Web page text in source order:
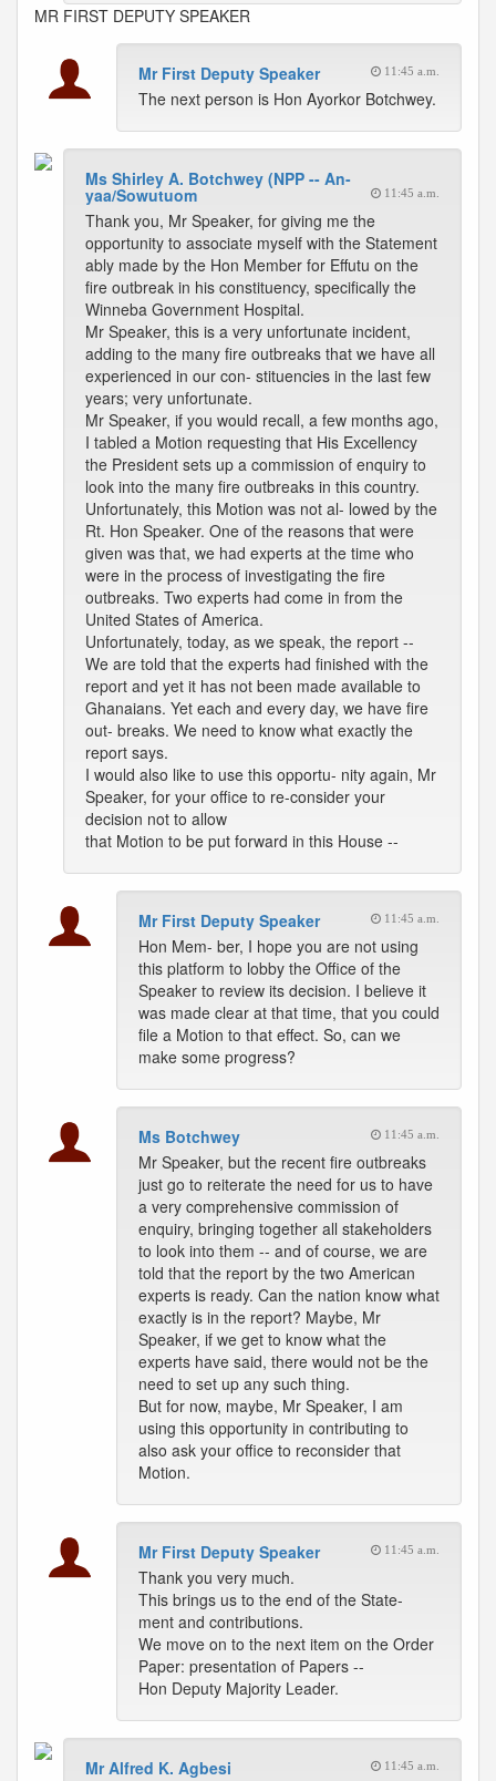
MR FIRST DEPUTY SPEAKER
Mr First Deputy Speaker 11:45 a.m.
The next person is Hon Ayorkor Botchwey.
Ms Shirley A. Botchwey (NPP -- An-
yaa/Sowutuom 11:45 a.m.
Thank you, Mr Speaker, for giving me the
opportunity to associate myself with the Statement
ably made by the Hon Member for Effutu on the
fire outbreak in his constituency, specifically the
Winneba Government Hospital.
Mr Speaker, this is a very unfortunate incident,
adding to the many fire outbreaks that we have all
experienced in our con- stituencies in the last few
years; very unfortunate.
Mr Speaker, if you would recall, a few months ago,
I tabled a Motion requesting that His Excellency
the President sets up a commission of enquiry to
look into the many fire outbreaks in this country.
Unfortunately, this Motion was not al- lowed by the
Rt. Hon Speaker. One of the reasons that were
given was that, we had experts at the time who
were in the process of investigating the fire
outbreaks. Two experts had come in from the
United States of America.
Unfortunately, today, as we speak, the report --
We are told that the experts had finished with the
report and yet it has not been made available to
Ghanaians. Yet each and every day, we have fire
out- breaks. We need to know what exactly the
report says.
I would also like to use this opportu- nity again, Mr
Speaker, for your office to re-consider your
decision not to allow
that Motion to be put forward in this House --
Mr First Deputy Speaker 11:45 a.m.
Hon Mem- ber, I hope you are not using
this platform to lobby the Office of the
Speaker to review its decision. I believe it
was made clear at that time, that you could
file a Motion to that effect. So, can we
make some progress?
Ms Botchwey 11:45 a.m.
Mr Speaker, but the recent fire outbreaks
just go to reiterate the need for us to have
a very comprehensive commission of
enquiry, bringing together all stakeholders
to look into them -- and of course, we are
told that the report by the two American
experts is ready. Can the nation know what
exactly is in the report? Maybe, Mr
Speaker, if we get to know what the
experts have said, there would not be the
need to set up any such thing.
But for now, maybe, Mr Speaker, I am
using this opportunity in contributing to
also ask your office to reconsider that
Motion.
Mr First Deputy Speaker 11:45 a.m.
Thank you very much.
This brings us to the end of the State-
ment and contributions.
We move on to the next item on the Order
Paper: presentation of Papers --
Hon Deputy Majority Leader.
Mr Alfred K. Agbesi 11:45 a.m.